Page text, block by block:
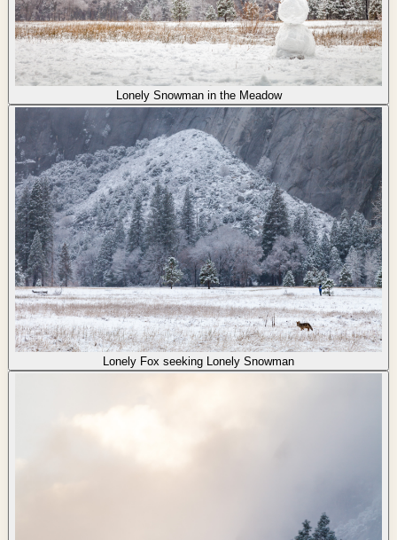
Lonely Snowman in the Meadow
Lonely Fox seeking Lonely Snowman